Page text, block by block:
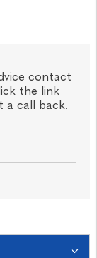
contact
the link
a call back.